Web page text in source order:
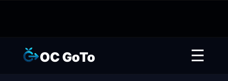
OC GoTo ☰